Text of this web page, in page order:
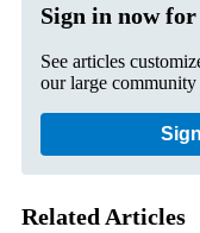
Sign in now
See articles
our large
Related Articles